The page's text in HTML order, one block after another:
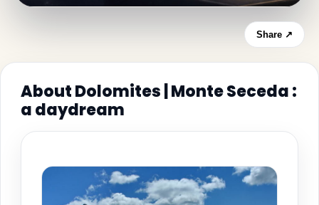
Share ↗
About Dolomites | Monte Seceda :
a daydream